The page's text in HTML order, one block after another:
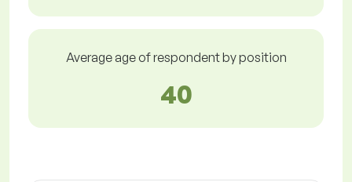
Average age of respondent by position
40